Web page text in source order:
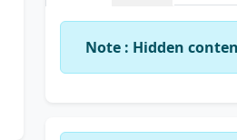
Note : Hidden